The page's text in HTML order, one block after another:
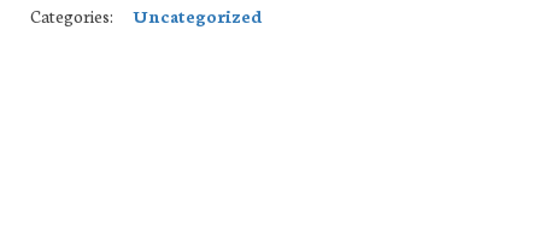
Categories:
Uncategorized